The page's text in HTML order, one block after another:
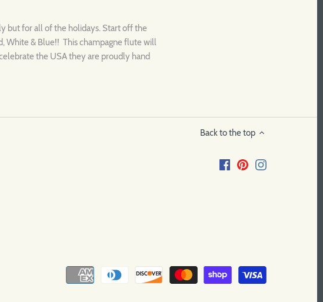
but for all of the holidays. Start off the
White & Blue!! This champagne flute will
the USA they are proudly hand
Back to the top